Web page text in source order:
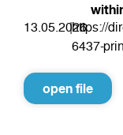
13.05.2026
|https://
6437-
open file